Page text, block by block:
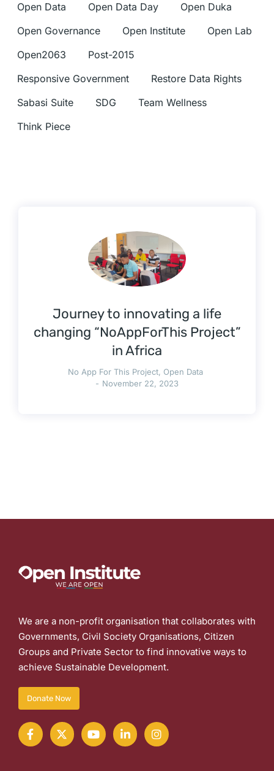
Open Data
Open Data Day
Open Duka
Open Governance
Open Institute
Open Lab
Open2063
Post-2015
Responsive Government
Restore Data Rights
Sabasi Suite
SDG
Team Wellness
Think Piece
Journey to innovating a life
changing “NoAppForThis Project”
in Africa
No App For This Project, Open Data
November 22, 2023
We are a non-profit organisation that collaborates with
Governments, Civil Society Organisations, Citizen
Groups and Private Sector to find innovative ways to
achieve Sustainable Development.
Donate Now